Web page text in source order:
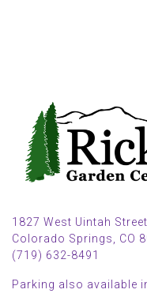
1827 West Uintah Street
Colorado Springs, CO
(719) 632-8491
Parking also available